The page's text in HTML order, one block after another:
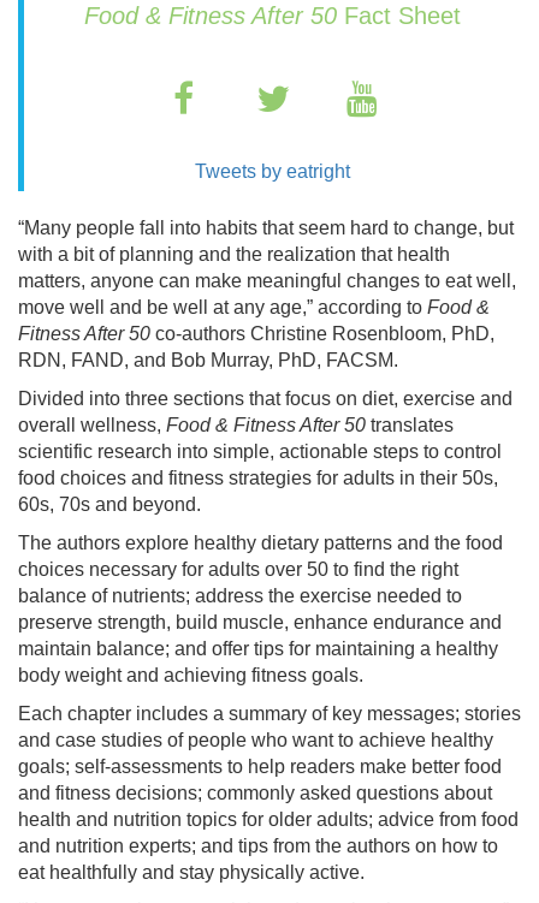
Food & Fitness After 50 Fact Sheet
Tweets by eatright
“Many people fall into habits that seem hard to change, but
with a bit of planning and the realization that health
matters, anyone can make meaningful changes to eat well,
move well and be well at any age,” according to Food &
Fitness After 50 co-authors Christine Rosenbloom, PhD,
RDN, FAND, and Bob Murray, PhD, FACSM.
Divided into three sections that focus on diet, exercise and
overall wellness, Food & Fitness After 50 translates
scientific research into simple, actionable steps to control
food choices and fitness strategies for adults in their 50s,
60s, 70s and beyond.
The authors explore healthy dietary patterns and the food
choices necessary for adults over 50 to find the right
balance of nutrients; address the exercise needed to
preserve strength, build muscle, enhance endurance and
maintain balance; and offer tips for maintaining a healthy
body weight and achieving fitness goals.
Each chapter includes a summary of key messages; stories
and case studies of people who want to achieve healthy
goals; self-assessments to help readers make better food
and fitness decisions; commonly asked questions about
health and nutrition topics for older adults; advice from food
and nutrition experts; and tips from the authors on how to
eat healthfully and stay physically active.